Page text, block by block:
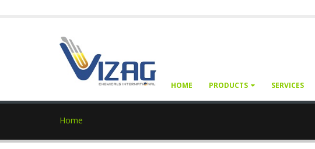
HOME PRODUCTS SERVICES
Home